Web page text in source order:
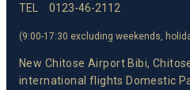
TEL 0123-46-2112
(9:00-17:30 excluding weekends,
New Chitose Airport Bibi,
international flights Domestic